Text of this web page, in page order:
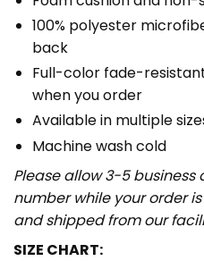
100% polyester
back
Full-color fade-
when you order
Available in multiple
Machine wash cold
Please allow 3-5
number while your order
and shipped from our
SIZE CHART: